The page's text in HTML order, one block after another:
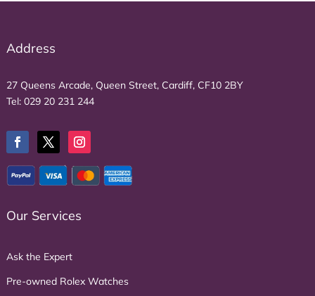
Address
27 Queens Arcade, Queen Street, Cardiff, CF10 2BY
Tel: 029 20 231 244
Our Services
Ask the Expert
Pre-owned Rolex Watches